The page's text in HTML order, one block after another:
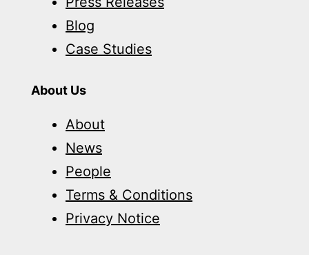
Blog
Case Studies
About Us
About
News
People
Terms & Conditions
Privacy Notice